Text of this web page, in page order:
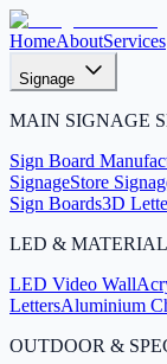
HomeAboutServices
Signage
MAIN SIGNAGE
Sign Board
SignageStore
Sign Boards3D
LED &
LED Video Wall
LettersAluminium
OUTDOOR &